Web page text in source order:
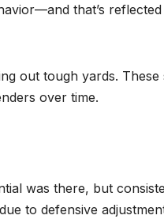
that’s
out tough yards. These
over time.
was there, but
to defensive